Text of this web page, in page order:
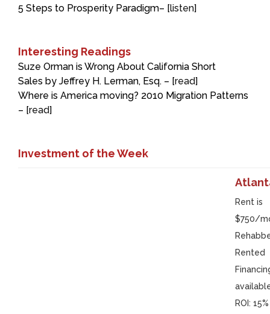
5 Steps to Prosperity Paradigm– [listen]
Interesting Readings
Suze Orman is Wrong About California Short
Sales by Jeffrey H. Lerman, Esq. – [read]
Where is America moving? 2010 Migration Patterns
– [read]
Investment of the Week
Rent is
$750/
Rented
ROI: 15%